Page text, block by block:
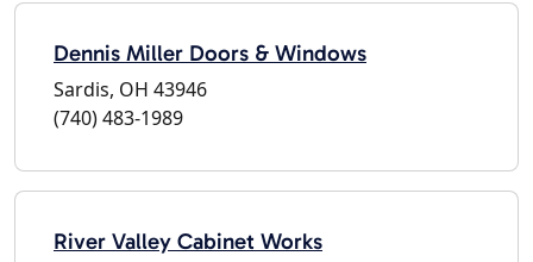
Dennis Miller Doors & Windows
Sardis, OH 43946
(740) 483-1989
River Valley Cabinet Works